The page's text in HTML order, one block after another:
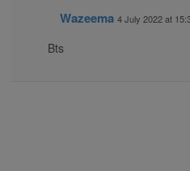
Wazeema 4 July 2022 at
Bts